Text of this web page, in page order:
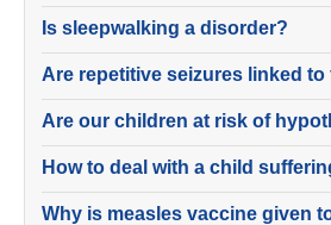
Is sleepwalking a disorder?
Are repetitive seizures linked to
Are our children at risk of
How to deal with a child
Why is measles vaccine given